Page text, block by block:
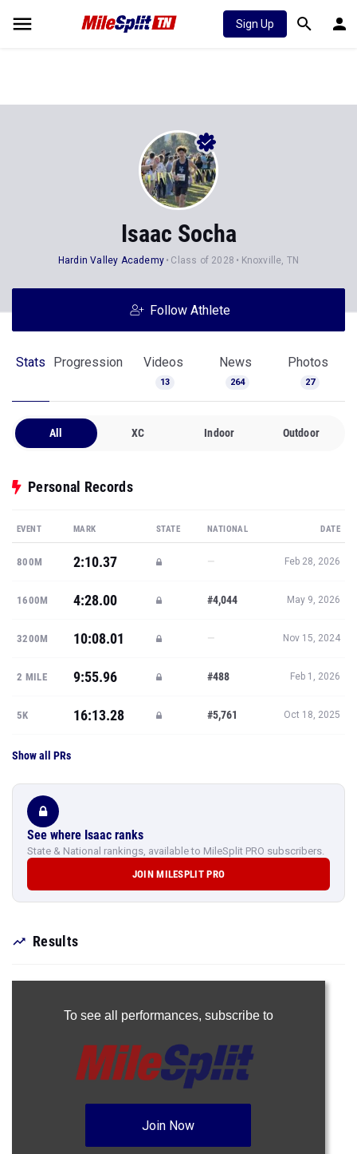
Sign Up
Isaac Socha
Hardin Valley Academy Class of 2028 Knoxville, TN
Follow Athlete
Stats Progression Videos
13
News
264
Photos
27
All XC Indoor Outdoor
Personal Records
EVENT MARK STATE NATIONAL DATE
800M 2:10.37 — Feb 28, 2026
1600M 4:28.00 #4,044 May 9, 2026
3200M 10:08.01 — Nov 15, 2024
2 MILE 9:55.96 #488 Feb 1, 2026
5K 16:13.28 #5,761 Oct 18, 2025
Show all PRs
See where Isaac ranks
State & National rankings, available to MileSplit PRO subscribers.
JOIN MILESPLIT PRO
Results
To see all performances, subscribe to
Join Now